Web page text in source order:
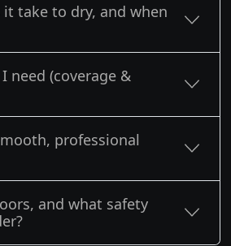
take to dry, and when
need (coverage &
professional
and what safety